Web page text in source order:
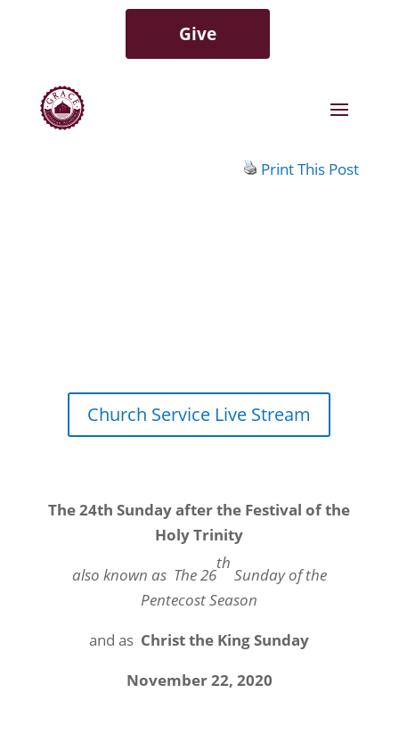
Give
Print This Post
Church Service Live Stream
The 24th Sunday after the Festival of the
Holy Trinity
also known as The 26
th
Sunday of the
Pentecost Season
and as Christ the King Sunday
November 22, 2020